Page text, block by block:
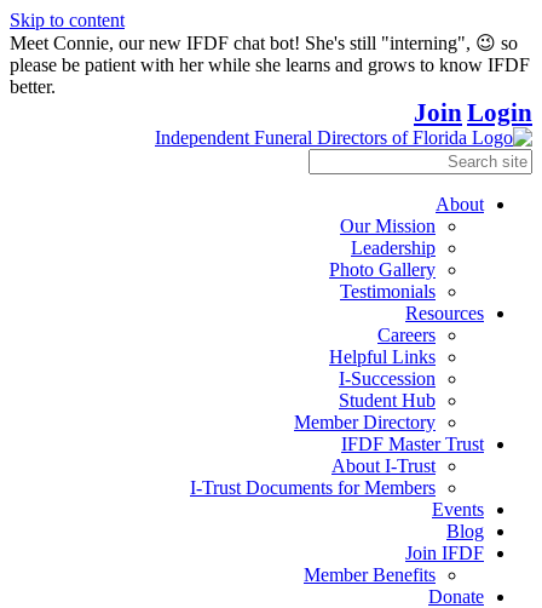
Skip to content
Meet Connie, our new IFDF chat bot! She's still "interning", 😉 so
please be patient with her while she learns and grows to know IFDF
better.
Join Login
About
Our Mission
Leadership
Photo Gallery
Testimonials
Resources
Careers
Helpful Links
I-Succession
Student Hub
Member Directory
IFDF Master Trust
About I-Trust
I-Trust Documents for Members
Events
Blog
Join IFDF
Member Benefits
Donate